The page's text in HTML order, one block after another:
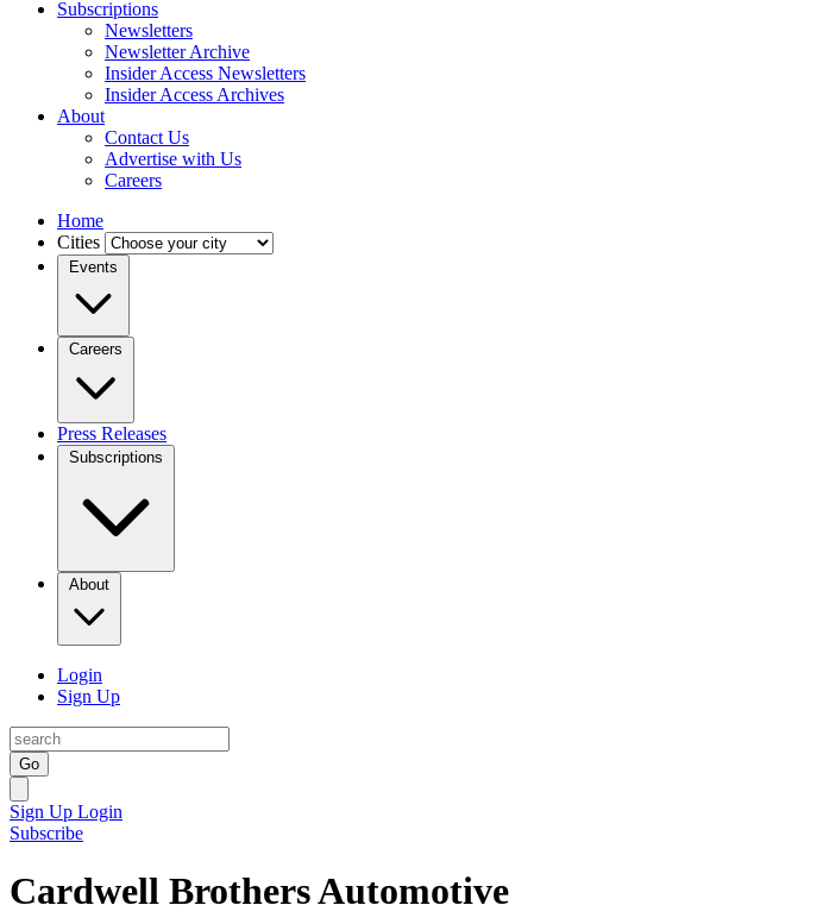
Subscriptions
Newsletters
Newsletter Archive
Insider Access Newsletters
Insider Access Archives
About
Contact Us
Advertise with Us
Careers
Home
Cities
Events
Careers
Press Releases
Subscriptions
About
Login
Sign Up
Go
Sign Up Login
Subscribe
Cardwell Brothers Automotive